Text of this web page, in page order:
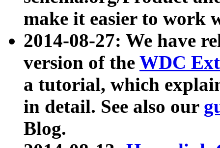
make it easier to work
2014-08-27: We have
version of the WDC
a tutorial, which
in detail. See also our
Blog.